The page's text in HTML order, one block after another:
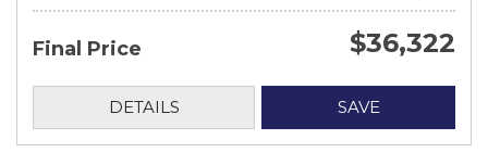
Final Price $36,322
DETAILS SAVE